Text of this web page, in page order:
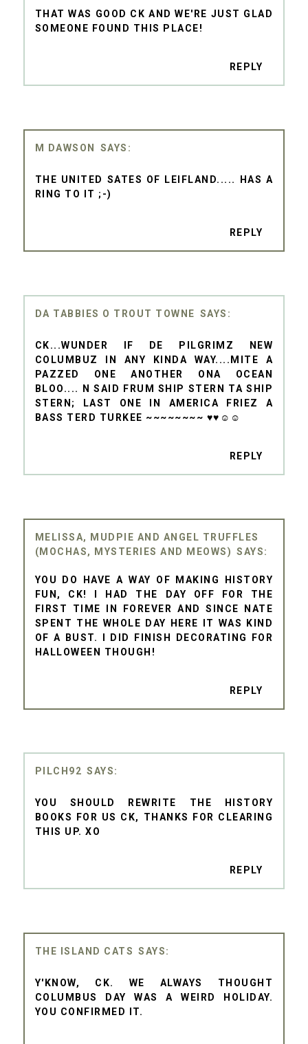
THAT WAS GOOD CK AND WE'RE JUST GLAD
SOMEONE FOUND THIS PLACE!
REPLY
M DAWSON
THE UNITED SATES OF LEIFLAND..... HAS A
RING TO IT ;-)
REPLY
DA TABBIES O TROUT TOWNE
CK...WUNDER IF DE PILGRIMZ NEW
COLUMBUZ IN ANY KINDA WAY....MITE A
PAZZED ONE ANOTHER ONA OCEAN
BLOO.... N SAID FRUM SHIP STERN TA SHIP
STERN; LAST ONE IN AMERICA FRIEZ A
BASS TERD TURKEE ~~~~~~~~ ♥♥☺☺
REPLY
MELISSA, MUDPIE AND ANGEL TRUFFLES
(MOCHAS, MYSTERIES AND MEOWS)
YOU DO HAVE A WAY OF MAKING HISTORY
FUN, CK! I HAD THE DAY OFF FOR THE
FIRST TIME IN FOREVER AND SINCE NATE
SPENT THE WHOLE DAY HERE IT WAS KIND
OF A BUST. I DID FINISH DECORATING FOR
HALLOWEEN THOUGH!
REPLY
PILCH92
YOU SHOULD REWRITE THE HISTORY
BOOKS FOR US CK, THANKS FOR CLEARING
THIS UP. XO
REPLY
THE ISLAND CATS
Y'KNOW, CK. WE ALWAYS THOUGHT
COLUMBUS DAY WAS A WEIRD HOLIDAY.
YOU CONFIRMED IT.